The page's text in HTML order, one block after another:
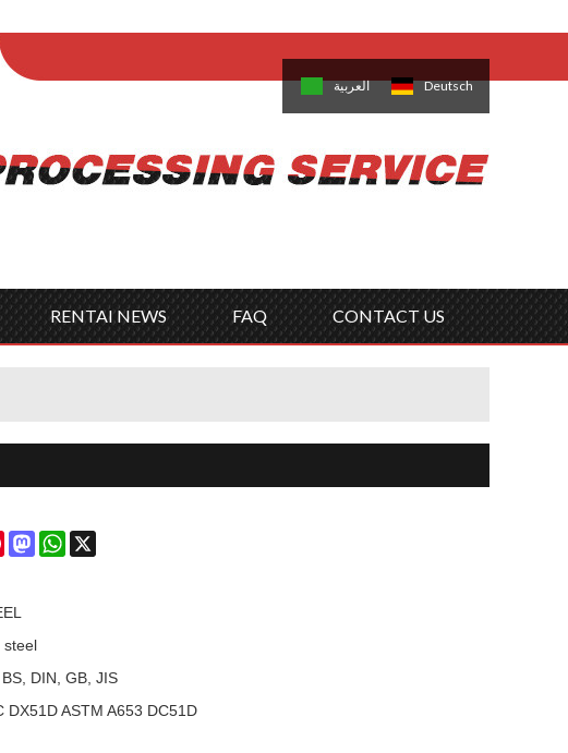
Français 日本語 한국의 العربية Deutsch
RENTAI NEWS FAQ CONTACT US
PinterestMastodonWhatsApp
steel
DIN, GB, JIS
DX51D ASTM A653 DC51D